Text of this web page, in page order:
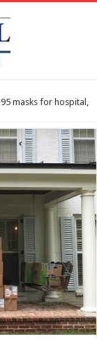
masks for hospital,